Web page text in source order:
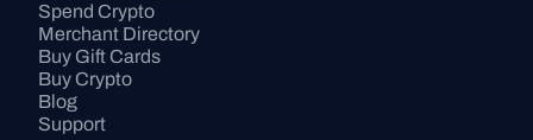
Spend Crypto
Merchant Directory
Buy Gift Cards
Buy Crypto
Blog
Support